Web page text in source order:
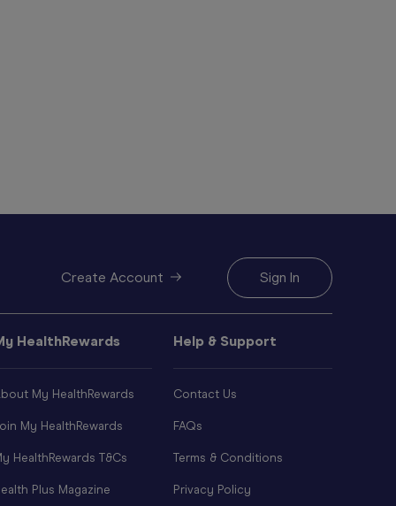
Create Account Sign In
HealthRewards
My HealthRewards
My HealthRewards
HealthRewards T&Cs
Plus Magazine
Help & Support
Contact Us
FAQs
Terms & Conditions
Privacy Policy